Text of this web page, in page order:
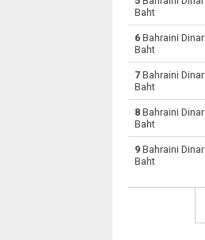
BHD
BHD
BHD
BHD
BHD
Baht
6 Bahraini Dinar
Baht
7 Bahraini Dinar
Baht
8 Bahraini Dinar
Baht
9 Bahraini Dinar
Baht